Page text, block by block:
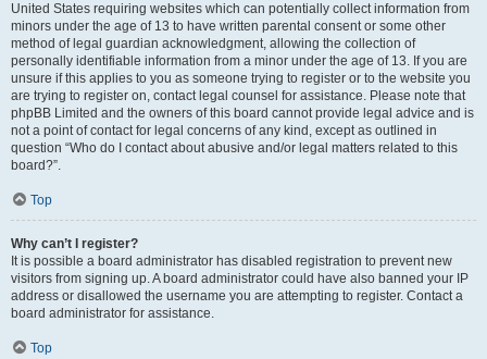
United States requiring websites which can potentially collect information from
minors under the age of 13 to have written parental consent or some other
method of legal guardian acknowledgment, allowing the collection of
personally identifiable information from a minor under the age of 13. If you are
unsure if this applies to you as someone trying to register or to the website you
are trying to register on, contact legal counsel for assistance. Please note that
phpBB Limited and the owners of this board cannot provide legal advice and is
not a point of contact for legal concerns of any kind, except as outlined in
question “Who do I contact about abusive and/or legal matters related to this
board?”.
Top
Why can’t I register?
It is possible a board administrator has disabled registration to prevent new
visitors from signing up. A board administrator could have also banned your IP
address or disallowed the username you are attempting to register. Contact a
board administrator for assistance.
Top